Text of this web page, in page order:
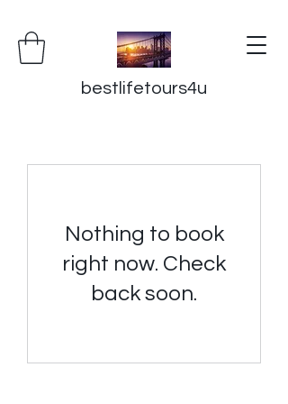
bestlifetours4u
Nothing to book
right now. Check
back soon.